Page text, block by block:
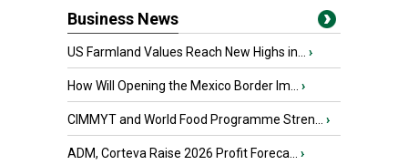
Business News
US Farmland Values Reach New Highs in... ›
How Will Opening the Mexico Border Im... ›
CIMMYT and World Food Programme Stren... ›
ADM, Corteva Raise 2026 Profit Foreca... ›